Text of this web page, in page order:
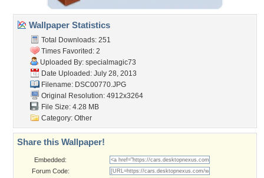
Wallpaper Statistics
Total Downloads: 251
Times Favorited: 2
Uploaded By: specialmagic73
Date Uploaded: July 28, 2013
Filename: DSC00770.JPG
Original Resolution: 4912x3264
File Size: 4.28 MB
Category: Other
Share this Wallpaper!
Embedded:
Forum Code: